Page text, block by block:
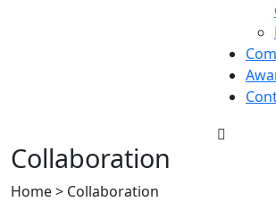
Collaboration
Home > Collaboration